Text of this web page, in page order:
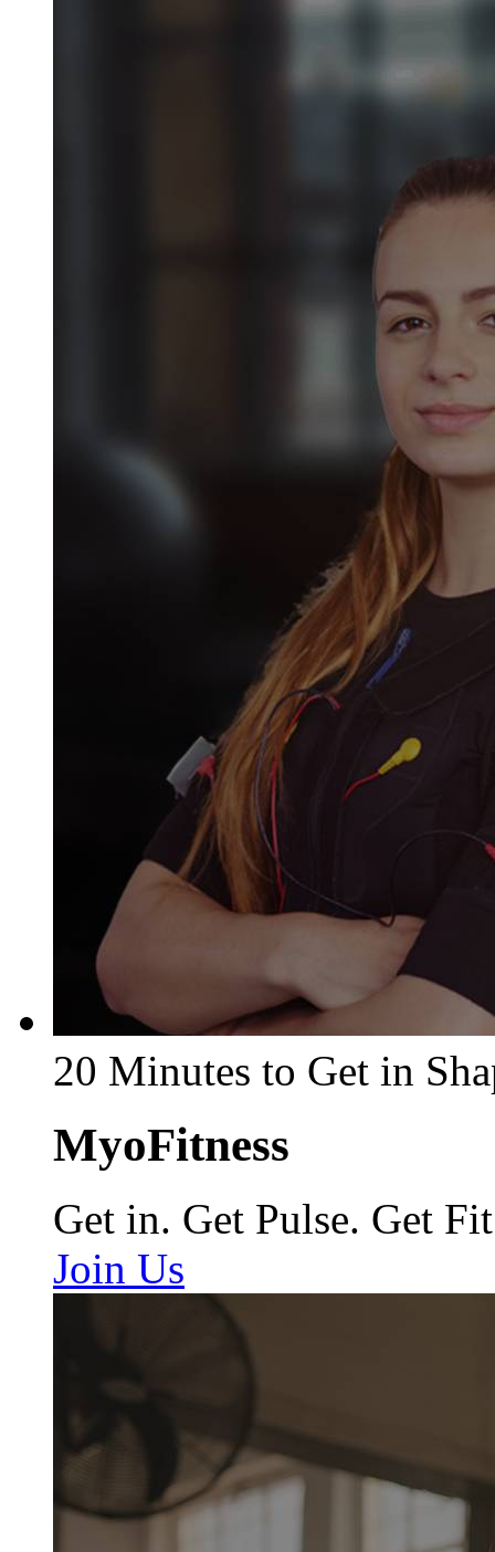
20 Minutes to Get in
MyoFitness
Get in. Get Pulse. Get Fit
Join Us